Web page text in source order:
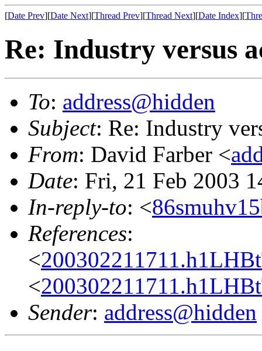
[Date Prev][Date Next][Thread Prev][Thread Next][Date Index][
Re: Industry versus
To: address@hidden
Subject: Re: Industry
From: David Farber <
Date: Fri, 21 Feb 2003
In-reply-to: <
References:
<
<
Sender: address@hidden